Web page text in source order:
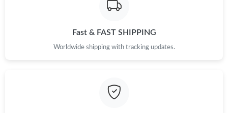
Fast & FAST SHIPPING
Worldwide shipping with tracking updates.